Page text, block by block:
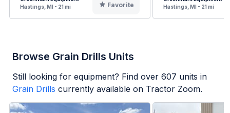
Hastings, MI - 21 mi
Favorite
Hastings, MI - 21 mi
Browse Grain Drills Units
Still looking for equipment? Find over 607 units in
Grain Drills currently available on Tractor Zoom.